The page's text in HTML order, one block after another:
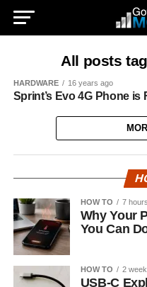
All posts
HARDWARE 16 years ago
Sprint’s Evo 4G Phone is
HOW TO 7
Why Your
You Can
HOW TO 2
USB-C